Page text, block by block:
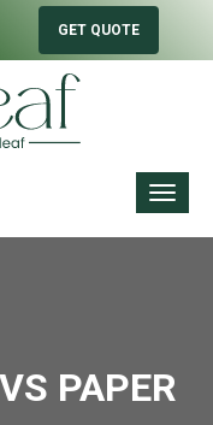
GET QUOTE
PAPER